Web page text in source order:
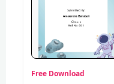
Free Download